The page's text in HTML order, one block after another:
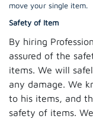
move your single item.
Safety of Item
By hiring
assured of the
items. We will
any damage. We
to his items, and
safety of items.